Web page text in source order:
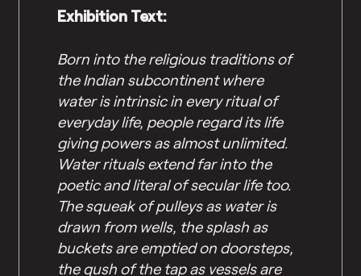
Exhibition Text:
Born into the religious traditions of
the Indian subcontinent where
water is intrinsic in every ritual of
everyday life, people regard its life
giving powers as almost unlimited.
Water rituals extend far into the
poetic and literal of secular life too.
The squeak of pulleys as water is
drawn from wells, the splash as
buckets are emptied on doorsteps,
the gush of the tap as vessels are